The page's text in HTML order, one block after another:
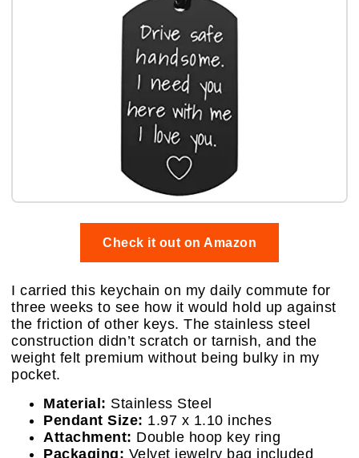
Check it out on Amazon
I carried this keychain on my daily commute for
three weeks to see how it would hold up against
the friction of other keys. The stainless steel
construction didn’t scratch or tarnish, and the
weight felt premium without being bulky in my
pocket.
Material: Stainless Steel
Pendant Size: 1.97 x 1.10 inches
Attachment: Double hoop key ring
Packaging: Velvet jewelry bag included